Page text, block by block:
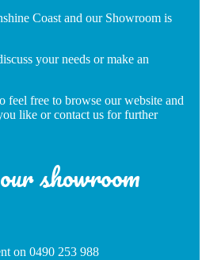
Coast and our Showroom is
your needs or make an
feel free to browse our website and
like or contact us for further
showroom
on 0490 253 988